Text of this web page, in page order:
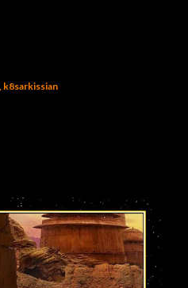
k8sarkissian